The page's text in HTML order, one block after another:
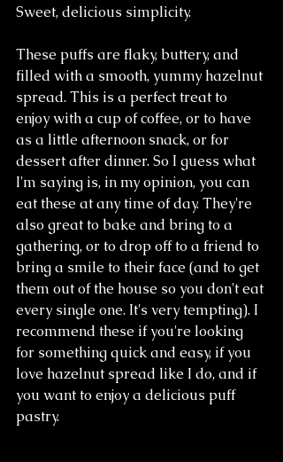
Sweet, delicious simplicity.
These puffs are flaky, buttery, and
filled with a smooth, yummy hazelnut
spread. This is a perfect treat to
enjoy with a cup of coffee, or to have
as a little afternoon snack, or for
dessert after dinner. So I guess what
I'm saying is, in my opinion, you can
eat these at any time of day. They're
also great to bake and bring to a
gathering, or to drop off to a friend to
bring a smile to their face (and to get
them out of the house so you don't eat
every single one. It's very tempting). I
recommend these if you're looking
for something quick and easy, if you
love hazelnut spread like I do, and if
you want to enjoy a delicious puff
pastry.